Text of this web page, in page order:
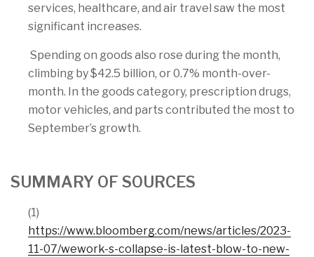
services, healthcare, and air travel saw the most
significant increases.
Spending on goods also rose during the month,
climbing by $42.5 billion, or 0.7% month-over-
month. In the goods category, prescription drugs,
motor vehicles, and parts contributed the most to
September’s growth.
SUMMARY OF SOURCES
(1)
https://www.bloomberg.com/news/articles/2023-
11-07/wework-s-collapse-is-latest-blow-to-new-